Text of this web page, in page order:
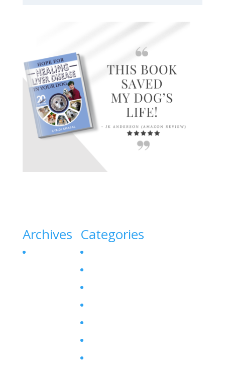
Archives Categories